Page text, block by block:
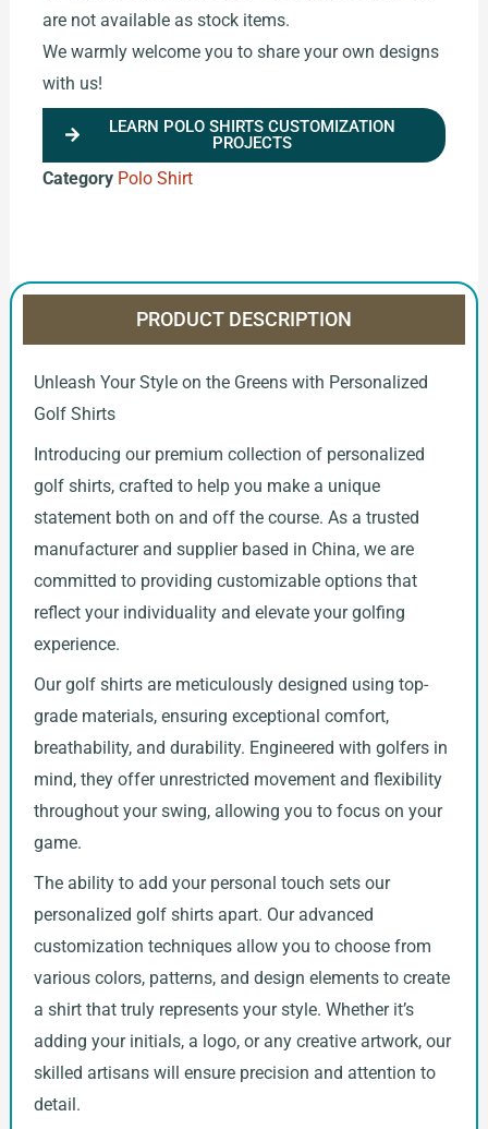
are not available as stock items.
We warmly welcome you to share your own designs
with us!
LEARN POLO SHIRTS CUSTOMIZATION
PROJECTS
Category Polo Shirt
PRODUCT DESCRIPTION
Unleash Your Style on the Greens with Personalized
Golf Shirts
Introducing our premium collection of personalized
golf shirts, crafted to help you make a unique
statement both on and off the course. As a trusted
manufacturer and supplier based in China, we are
committed to providing customizable options that
reflect your individuality and elevate your golfing
experience.
Our golf shirts are meticulously designed using top-
grade materials, ensuring exceptional comfort,
breathability, and durability. Engineered with golfers in
mind, they offer unrestricted movement and flexibility
throughout your swing, allowing you to focus on your
game.
The ability to add your personal touch sets our
personalized golf shirts apart. Our advanced
customization techniques allow you to choose from
various colors, patterns, and design elements to create
a shirt that truly represents your style. Whether it’s
adding your initials, a logo, or any creative artwork, our
skilled artisans will ensure precision and attention to
detail.